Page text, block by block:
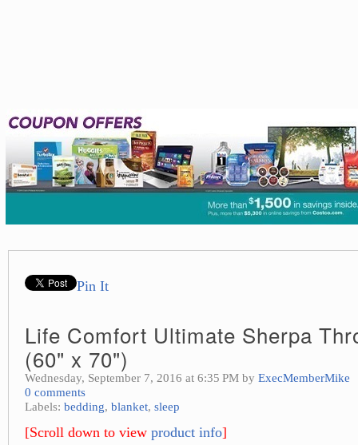
Pin It
Life Comfort Ultimate Sherpa
(60" x 70")
Wednesday, September 7, 2016 at 6:35 PM by ExecMemberMike
0 comments
Labels: bedding, blanket, sleep
[Scroll down to view product info]